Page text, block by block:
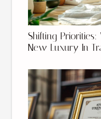
Shifting
New Luxury In